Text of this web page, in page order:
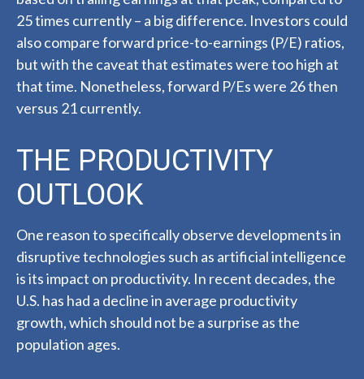
25 times currently – a big difference. Investors could
also compare forward price-to-earnings (P/E) ratios,
but with the caveat that estimates were too high at
that time. Nonetheless, forward P/Es were 26 then
versus 21 currently.
THE PRODUCTIVITY
OUTLOOK
One reason to specifically observe developments in
disruptive technologies such as artificial intelligence
is its impact on productivity. In recent decades, the
U.S. has had a decline in average productivity
growth, which should not be a surprise as the
population ages.